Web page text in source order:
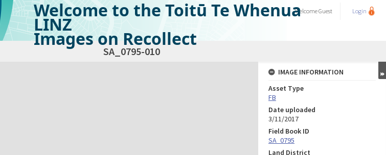
Welcome to the Toitū Te Whenua
LINZ
Images on Recollect
WelcomeGuest Login
SA_0795-010
IMAGE INFORMATION
Asset Type
FB
Date uploaded
3/11/2017
Field Book ID
SA_0795
Land District